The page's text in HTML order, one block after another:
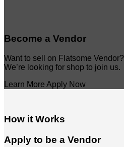
Become a Vendor
Want to sell on Flatsome Vendor?
We’re looking for shop to join us.
Learn More Apply Now
How it Works
Apply to be a Vendor